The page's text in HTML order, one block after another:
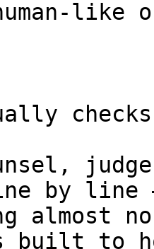
like
by line
almost
built to